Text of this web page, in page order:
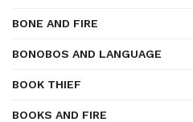
BONE AND FIRE
BONOBOS AND LANGUAGE
BOOK THIEF
BOOKS AND FIRE